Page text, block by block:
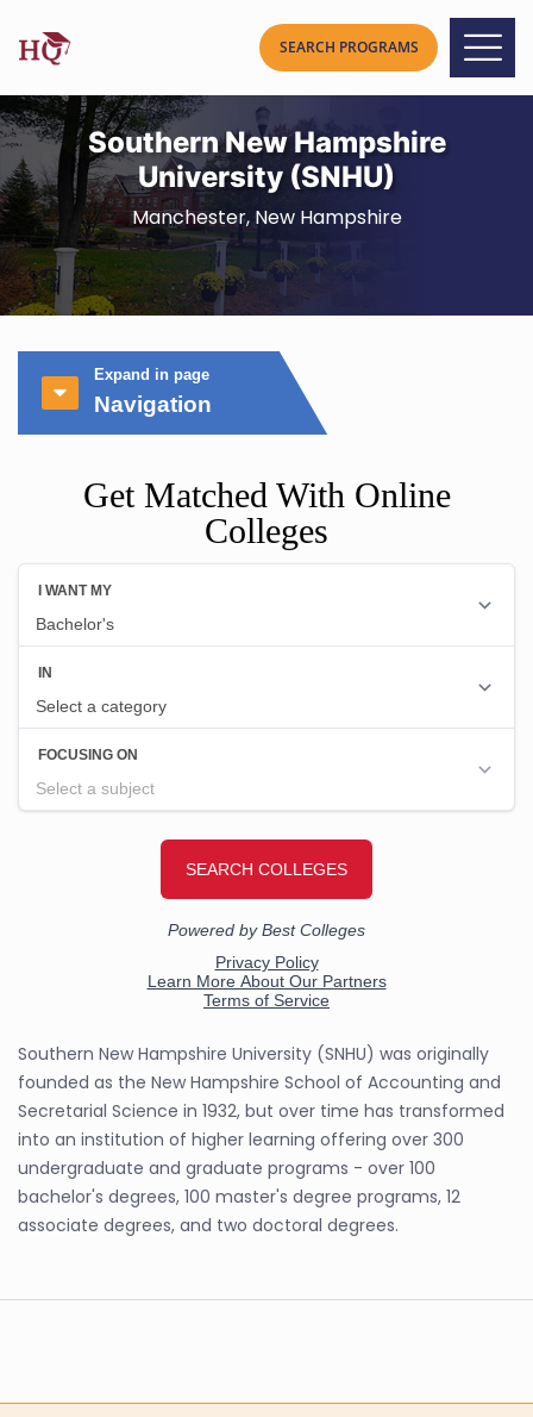
Southern New Hampshire
University (SNHU)
Manchester, New Hampshire
Expand in page
Navigation
Get Matched With Online
Colleges
Southern New Hampshire University (SNHU) was originally
founded as the New Hampshire School of Accounting and
Secretarial Science in 1932, but over time has transformed
into an institution of higher learning offering over 300
undergraduate and graduate programs - over 100
bachelor's degrees, 100 master's degree programs, 12
associate degrees, and two doctoral degrees.